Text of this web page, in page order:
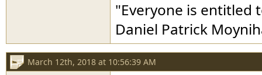
"Everyone is entitled
Daniel Patrick
March 12th, 2018 at 10:56:39 AM